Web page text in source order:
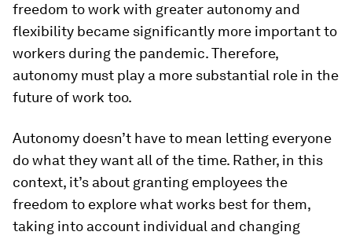
freedom to work with greater autonomy and
flexibility became significantly more important to
workers during the pandemic. Therefore,
autonomy must play a more substantial role in the
future of work too.
Autonomy doesn’t have to mean letting everyone
do what they want all of the time. Rather, in this
context, it’s about granting employees the
freedom to explore what works best for them,
taking into account individual and changing